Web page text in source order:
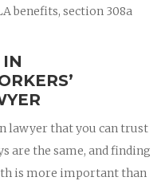
benefits, section 308a
lawyer that you can trust
are the same, and finding
is more important than